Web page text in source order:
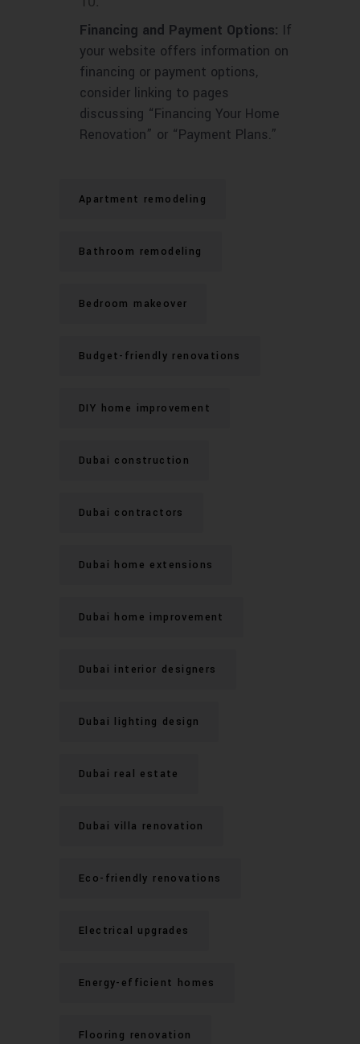
Financing and Payment Options: If
your website offers information on
financing or payment options,
consider linking to pages
discussing “Financing Your Home
Renovation” or “Payment Plans.”
Apartment remodeling
Bathroom remodeling
Bedroom makeover
Budget-friendly renovations
DIY home improvement
Dubai construction
Dubai contractors
Dubai home extensions
Dubai home improvement
Dubai interior designers
Dubai lighting design
Dubai real estate
Dubai villa renovation
Eco-friendly renovations
Electrical upgrades
Energy-efficient homes
Flooring renovation